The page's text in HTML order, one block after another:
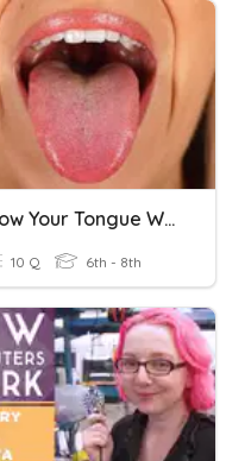
How Your Tongue Works
10 Q 6th - 8th